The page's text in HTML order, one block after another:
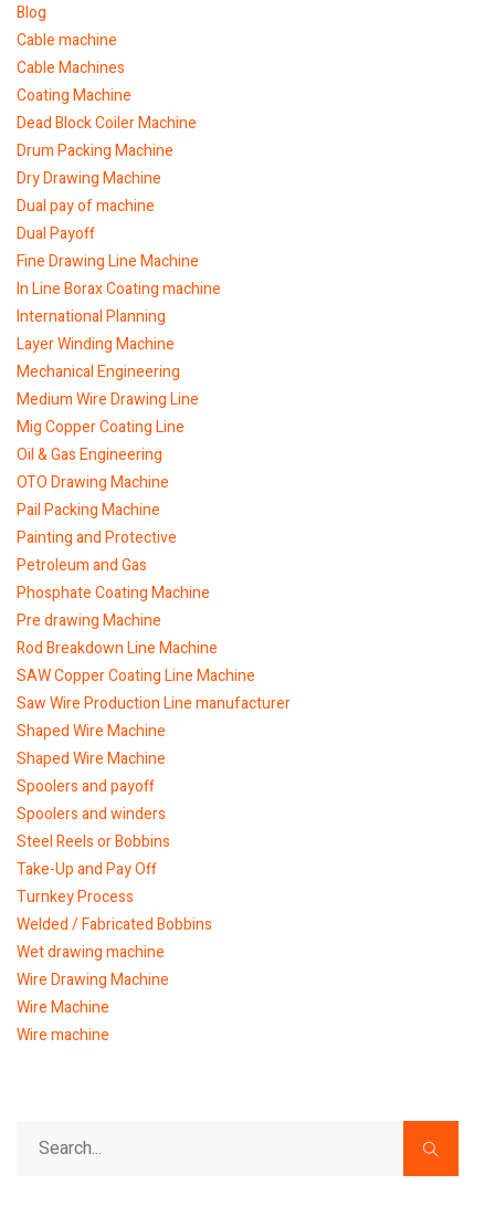
Blog
Cable machine
Cable Machines
Coating Machine
Dead Block Coiler Machine
Drum Packing Machine
Dry Drawing Machine
Dual pay of machine
Dual Payoff
Fine Drawing Line Machine
In Line Borax Coating machine
International Planning
Layer Winding Machine
Mechanical Engineering
Medium Wire Drawing Line
Mig Copper Coating Line
Oil & Gas Engineering
OTO Drawing Machine
Pail Packing Machine
Painting and Protective
Petroleum and Gas
Phosphate Coating Machine
Pre drawing Machine
Rod Breakdown Line Machine
SAW Copper Coating Line Machine
Saw Wire Production Line manufacturer
Shaped Wire Machine
Shaped Wire Machine
Spoolers and payoff
Spoolers and winders
Steel Reels or Bobbins
Take-Up and Pay Off
Turnkey Process
Welded / Fabricated Bobbins
Wet drawing machine
Wire Drawing Machine
Wire Machine
Wire machine